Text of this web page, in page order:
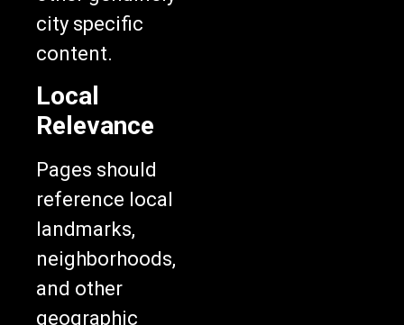
city specific
content.
Local
Relevance
Pages should
reference local
landmarks,
neighborhoods,
and other
geographic